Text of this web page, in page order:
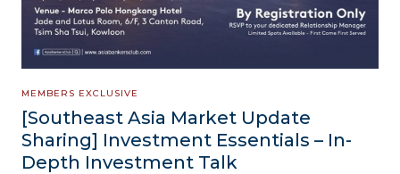
MEMBERS EXCLUSIVE
[Southeast Asia Market Update
Sharing] Investment Essentials – In-
Depth Investment Talk